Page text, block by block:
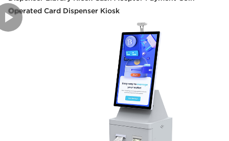
Operated Card Dispenser Kiosk